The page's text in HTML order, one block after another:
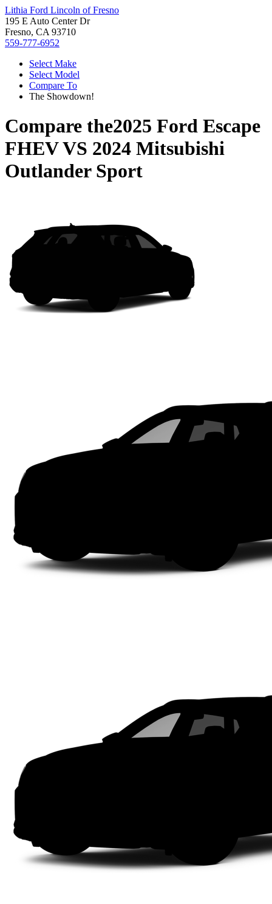
Lithia Ford Lincoln of Fresno
195 E Auto Center Dr
Fresno, CA 93710
559-777-6952
Select Make
Select Model
Compare To
The Showdown!
Compare the2025 Ford Escape
FHEVVS 2024 Mitsubishi
Outlander Sport